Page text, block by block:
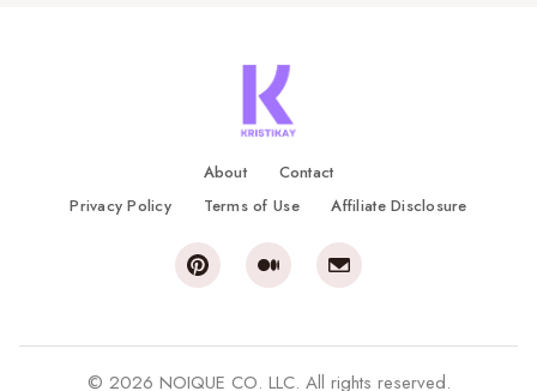
About
Contact
Privacy Policy
Terms of Use Affiliate Disclosure
© 2026 NOIQUE CO. LLC. All rights reserved.